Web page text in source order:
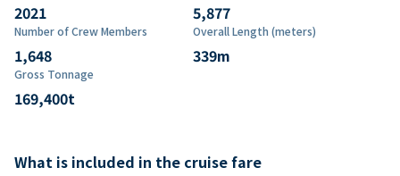
2021 5,877
Number of Crew Members
1,648
Overall Length (meters)
339m
Gross Tonnage
169,400t
What is included in the cruise fare